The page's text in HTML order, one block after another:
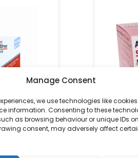
Manage Consent
we use technologies like
information. Consenting to these
as browsing behaviour or unique IDs
consent, may adversely affect
Tablets